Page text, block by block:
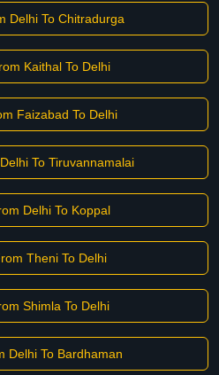
Delhi To Chitradurga
Kaithal To Delhi
Faizabad To Delhi
To Tiruvannamalai
Delhi To Koppal
Theni To Delhi
Shimla To Delhi
Delhi To Bardhaman